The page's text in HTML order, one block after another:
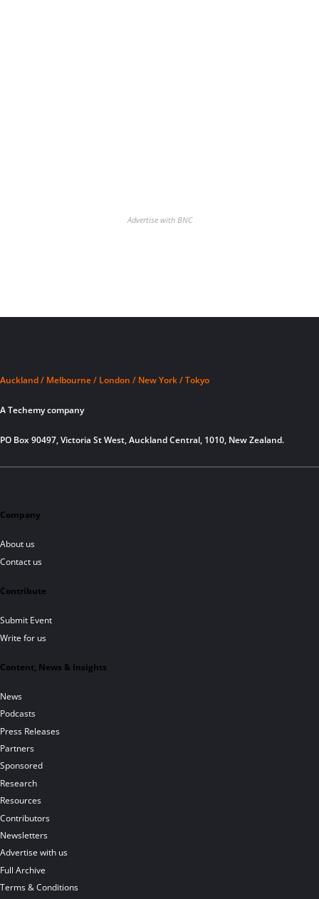
Advertise with BNC
Auckland / Melbourne / London / New York / Tokyo
A Techemy company
PO Box 90497, Victoria St West, Auckland Central, 1010, New Zealand.
Company
About us
Contact us
Contribute
Submit Event
Write for us
Content, News & Insights
News
Podcasts
Press Releases
Partners
Sponsored
Research
Resources
Contributors
Newsletters
Advertise with us
Full Archive
Terms & Conditions